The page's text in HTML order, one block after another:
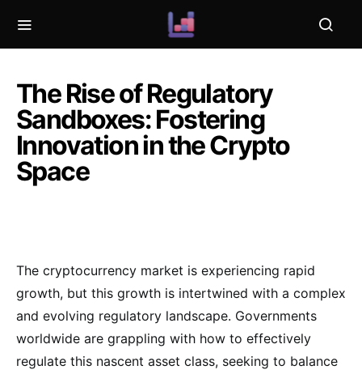
The Rise of Regulatory
Sandboxes: Fostering
Innovation in the Crypto
Space
The cryptocurrency market is experiencing rapid
growth, but this growth is intertwined with a complex
and evolving regulatory landscape. Governments
worldwide are grappling with how to effectively
regulate this nascent asset class, seeking to balance